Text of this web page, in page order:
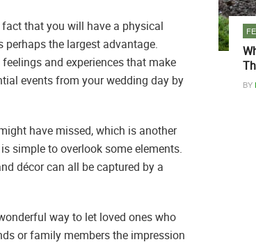
that you will have a physical
the largest advantage.
and experiences that make
events from your wedding day by
have missed, which is another
simple to overlook some elements.
décor can all be captured by a
way to let loved ones who
or family members the impression
BY